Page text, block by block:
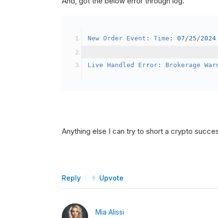
            crypto2
.
public
override void OnData( Slice
New Order Event : Time : 07/25/2024
Live Handled Error : Brokerage
Anything else I can try to short a crypto
Reply Upvote
Mia Alissi